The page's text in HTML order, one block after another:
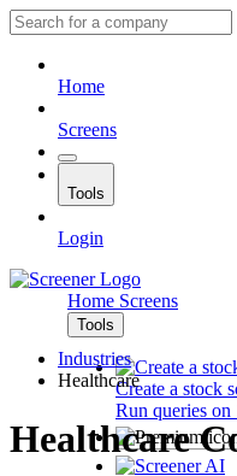
Home
Screens
Tools
Login
Home Screens
Tools
Create a stock
Run queries on
Industries
Healthcare
Healthcare